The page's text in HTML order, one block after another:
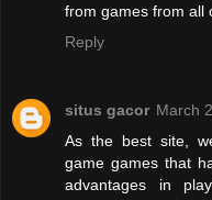
from games from all
Reply
situs gacor March
As the best site,
game games that
advantages in